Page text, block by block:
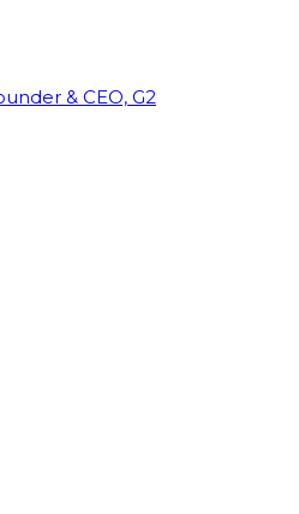
& CEO, G2